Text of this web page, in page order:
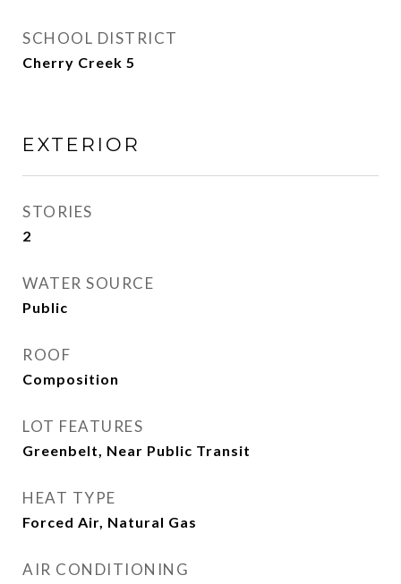
SCHOOL DISTRICT
Cherry Creek 5
EXTERIOR
STORIES
2
WATER SOURCE
Public
ROOF
Composition
LOT FEATURES
Greenbelt, Near Public Transit
HEAT TYPE
Forced Air, Natural Gas
AIR CONDITIONING